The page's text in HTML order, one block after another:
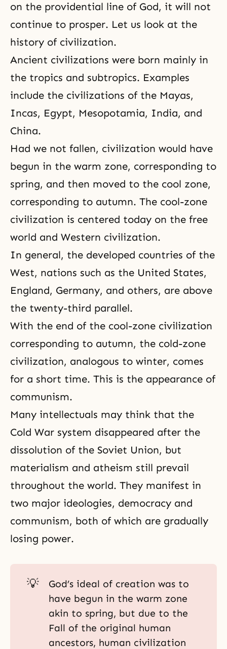
on the providential line of God, it will not
continue to prosper. Let us look at the
history of civilization.
Ancient civilizations were born mainly in
the tropics and subtropics. Examples
include the civilizations of the Mayas,
Incas, Egypt, Mesopotamia, India, and
China.
Had we not fallen, civilization would have
begun in the warm zone, corresponding to
spring, and then moved to the cool zone,
corresponding to autumn. The cool-zone
civilization is centered today on the free
world and Western civilization.
In general, the developed countries of the
West, nations such as the United States,
England, Germany, and others, are above
the twenty-third parallel.
With the end of the cool-zone civilization
corresponding to autumn, the cold-zone
civilization, analogous to winter, comes
for a short time. This is the appearance of
communism.
Many intellectuals may think that the
Cold War system disappeared after the
dissolution of the Soviet Union, but
materialism and atheism still prevail
throughout the world. They manifest in
two major ideologies, democracy and
communism, both of which are gradually
losing power.
💡
God’s ideal of creation was to
have begun in the warm zone
akin to spring, but due to the
Fall of the original human
ancestors, human civilization